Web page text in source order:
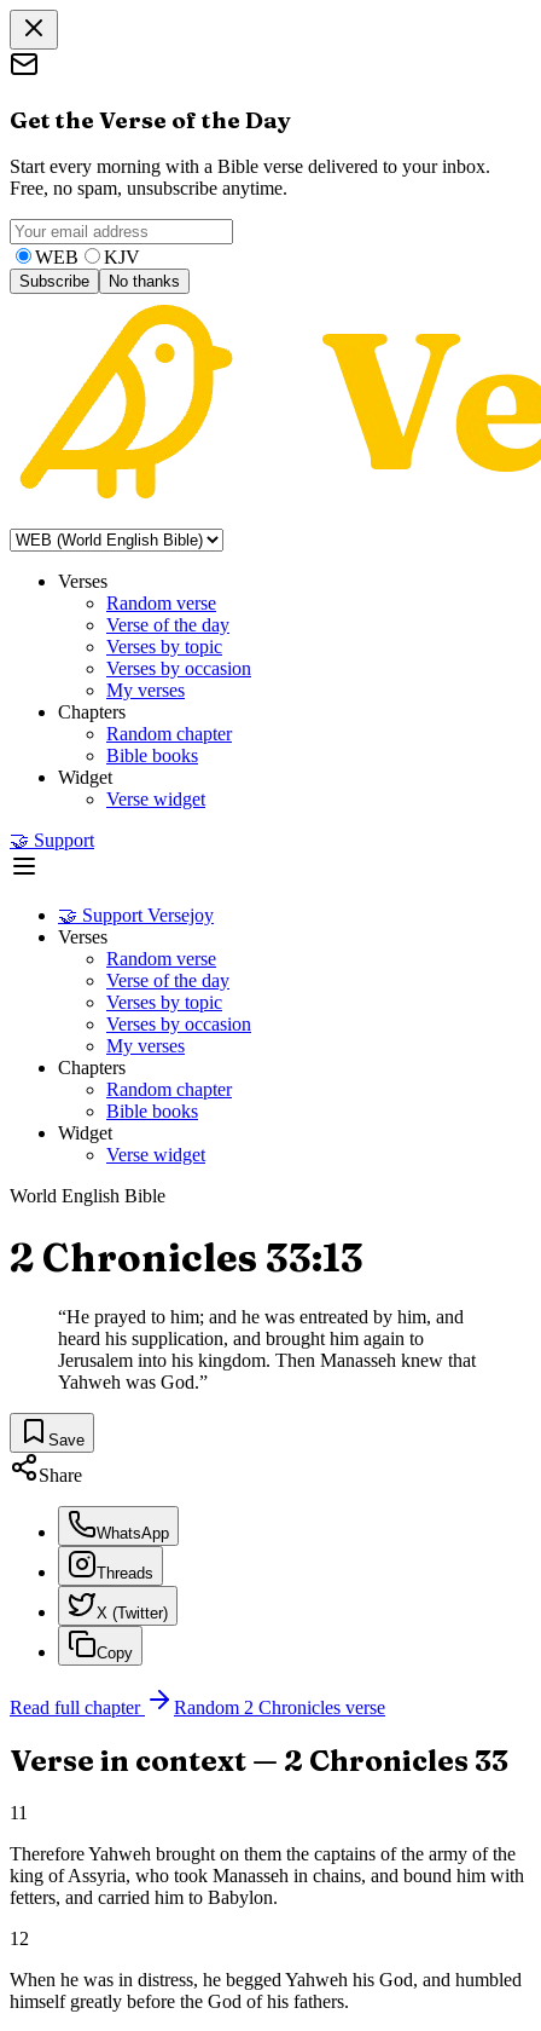
Get the Verse of the Day
Start every morning with a Bible verse delivered to your inbox.
Free, no spam, unsubscribe anytime.
WEB KJV
Subscribe No thanks
Verses
Random verse
Verse of the day
Verses by topic
Verses by occasion
My verses
Chapters
Random chapter
Bible books
Widget
Verse widget
🤝 Support
🤝 Support Versejoy
Verses
Random verse
Verse of the day
Verses by topic
Verses by occasion
My verses
Chapters
Random chapter
Bible books
Widget
Verse widget
World English Bible
2 Chronicles 33:13
“He prayed to him; and he was entreated by him, and
heard his supplication, and brought him again to
Jerusalem into his kingdom. Then Manasseh knew that
Yahweh was God.”
Save
Share
WhatsApp
Threads
X (Twitter)
Copy
Read full chapter Random 2 Chronicles verse
Verse in context — 2 Chronicles 33
11
Therefore Yahweh brought on them the captains of the army of the
king of Assyria, who took Manasseh in chains, and bound him with
fetters, and carried him to Babylon.
12
When he was in distress, he begged Yahweh his God, and humbled
himself greatly before the God of his fathers.